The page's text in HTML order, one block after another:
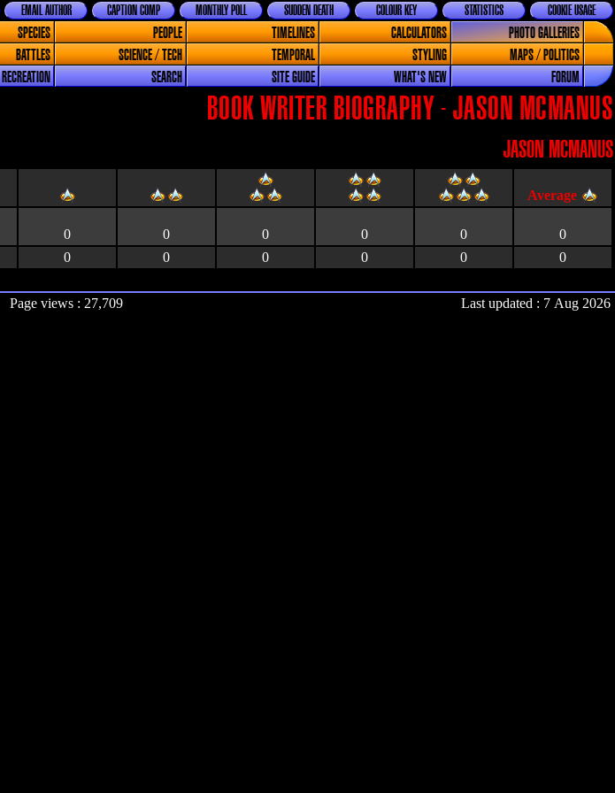
COOKIE USAGE
STATISTICS
COLOUR KEY
SUDDEN DEATH
MONTHLY POLL
CAPTION COMP
EMAIL AUTHOR
SPECIES PEOPLE TIMELINES CALCULATORS
PHOTO GALLERIES
BATTLES SCIENCE / TECH TEMPORAL STYLING
MAPS / POLITICS
RECREATION SEARCH SITE GUIDE WHAT'S NEW FORUM
BOOK WRITER BIOGRAPHY - JASON MCMANUS
JASON MCMANUS
0 0 0 0 0
0
0 0 0 0 0 0
Page views : 27,709 Last updated : 7 Aug 2026